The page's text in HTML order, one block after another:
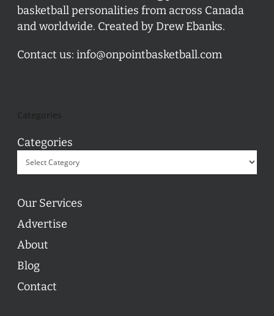
basketball personalities from across Canada
and worldwide. Created by Drew Ebanks.
Contact us: info@onpointbasketball.com
Categories
Our Services
Advertise
About
Blog
Contact